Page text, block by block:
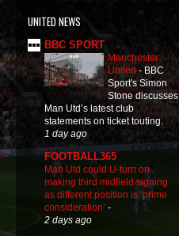
UNITED NEWS
BBC SPORT
Manchester
United- BBC
Sport's Simon
Stone discusses
Man Utd’s latest club
statements on ticket touting.
1 day ago
FOOTBALL365
Man Utd could U-turn on
making third midfield signing
as different position is ‘prime
consideration’ -
2 days ago